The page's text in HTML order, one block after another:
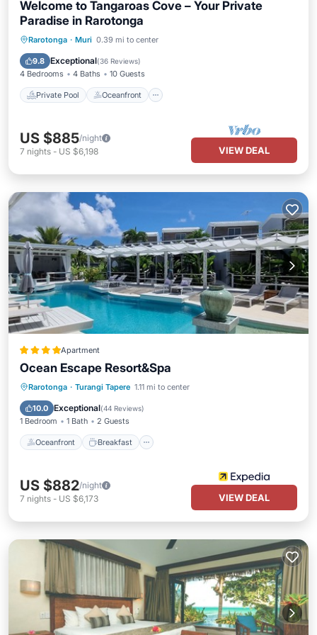
Welcome to Tangaroas Cove – Your Private
Paradise in Rarotonga
Rarotonga · Muri 0.39 mi to center
9.8 Exceptional(36 Reviews)
4 Bedrooms 4 Baths 10 Guests
Private Pool Oceanfront
Private Pool Oceanfront
Parking
US $885/night
7 nights - US $6,198 VIEW DEAL
Apartment
Ocean Escape Resort&Spa
Rarotonga · Turangi Tapere 1.11 mi to center
10.0 Exceptional(44 Reviews)
1 Bedroom 1 Bath 2 Guests
Oceanfront Breakfast
Oceanfront Breakfast
Pool
US $882/night
7 nights - US $6,173 VIEW DEAL